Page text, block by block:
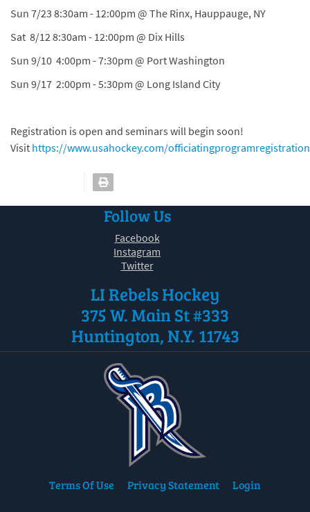
Sun 7/23 8:30am - 12:00pm @ The Rinx, Hauppauge, NY
Sat 8/12 8:30am - 12:00pm @ Dix Hills
Sun 9/10 4:00pm - 7:30pm @ Port Washington
Sun 9/17 2:00pm - 5:30pm @ Long Island City
Registration is open and seminars will begin soon!
Visit https://www.usahockey.com/officiatingprogramregistration
Follow Us
Facebook
Instagram
Twitter
LI Rebels Hockey
375 W. Main St #333
Huntington, N.Y. 11743
Terms Of Use Privacy Statement Login